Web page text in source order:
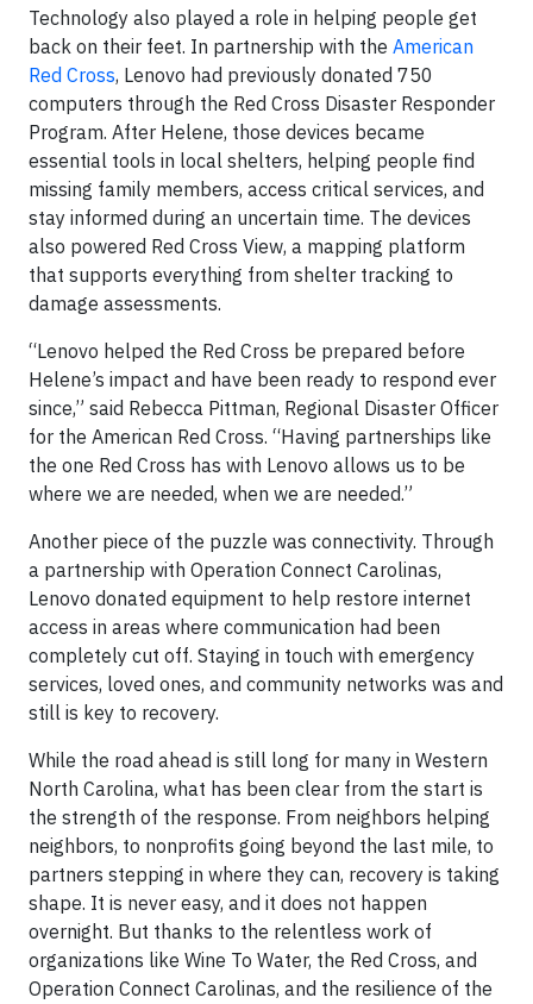
Technology also played a role in helping people get
back on their feet. In partnership with the American
Red Cross, Lenovo had previously donated 750
computers through the Red Cross Disaster Responder
Program. After Helene, those devices became
essential tools in local shelters, helping people find
missing family members, access critical services, and
stay informed during an uncertain time. The devices
also powered Red Cross View, a mapping platform
that supports everything from shelter tracking to
damage assessments.
“Lenovo helped the Red Cross be prepared before
Helene’s impact and have been ready to respond ever
since,” said Rebecca Pittman, Regional Disaster Officer
for the American Red Cross. “Having partnerships like
the one Red Cross has with Lenovo allows us to be
where we are needed, when we are needed.”
Another piece of the puzzle was connectivity. Through
a partnership with Operation Connect Carolinas,
Lenovo donated equipment to help restore internet
access in areas where communication had been
completely cut off. Staying in touch with emergency
services, loved ones, and community networks was and
still is key to recovery.
While the road ahead is still long for many in Western
North Carolina, what has been clear from the start is
the strength of the response. From neighbors helping
neighbors, to nonprofits going beyond the last mile, to
partners stepping in where they can, recovery is taking
shape. It is never easy, and it does not happen
overnight. But thanks to the relentless work of
organizations like Wine To Water, the Red Cross, and
Operation Connect Carolinas, and the resilience of the